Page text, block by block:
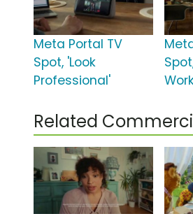
Meta Portal TV
Spot, 'Look
Professional'
Related